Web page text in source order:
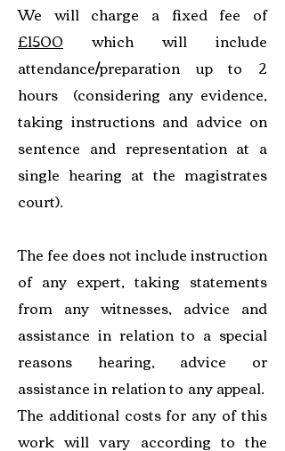
We will charge a fixed fee of
£1500 which will include
attendance/preparation up to 2
hours (considering any evidence,
taking instructions and advice on
sentence and representation at a
single hearing at the magistrates
court).
The fee does not include instruction
of any expert, taking statements
from any witnesses, advice and
assistance in relation to a special
reasons hearing, advice or
assistance in relation to any appeal.
The additional costs for any of this
work will vary according to the